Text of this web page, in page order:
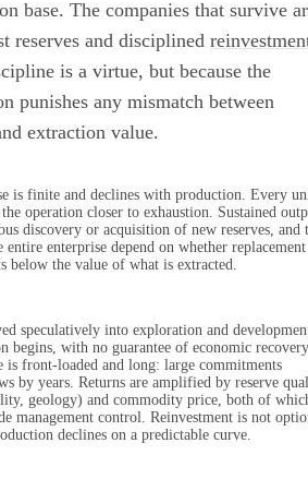
base. The companies that survive
reserves and disciplined
is a virtue, but because the
punishes any mismatch between
extraction value.
is finite and declines with production. Every
operation closer to exhaustion. Sustained
discovery or acquisition of new reserves, and
entire enterprise depend on whether replacement
below the value of what is extracted.
speculatively into exploration and
begins, with no guarantee of economic
is front-loaded and long: large commitments
by years. Returns are amplified by reserve
geology) and commodity price, both of
management control. Reinvestment is not
declines on a predictable curve.